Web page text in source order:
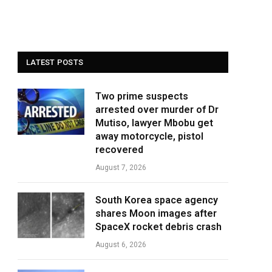
LATEST POSTS
Two prime suspects
arrested over murder of Dr
Mutiso, lawyer Mbobu get
away motorcycle, pistol
recovered
August 7, 2026
South Korea space agency
shares Moon images after
SpaceX rocket debris crash
August 6, 2026